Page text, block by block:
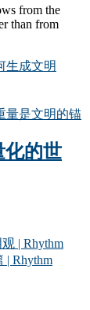
from the
than from
生成文明
化的世
| Rhythm
| Rhythm